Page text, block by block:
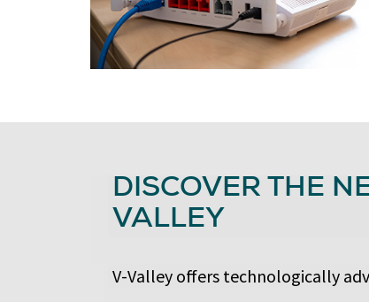
DISCOVER THE
VALLEY
V-Valley offers technologically